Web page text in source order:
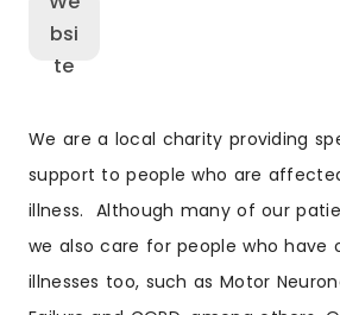
We are a local charity providing
support to people who are
illness. Although many of our
we also care for people who have
illnesses too, such as Motor